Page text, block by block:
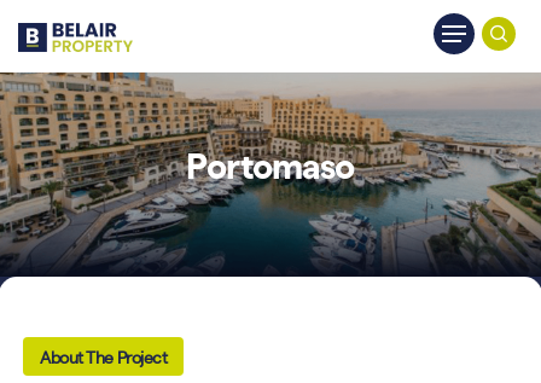
content
Menu
Portomaso
About The Project